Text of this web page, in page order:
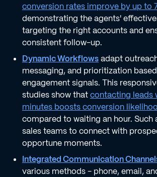
conversion rates improve by up to
demonstrating the agents'
targeting the right accounts and
consistent follow-up.
Dynamic Workflowsadapt
messaging, and prioritization
engagement signals. This
studies show thatcontacting leads
minutes boosts conversion
compared to waiting an hour. Such
sales teams to connect with
opportune moments.
Integrated Communication
various methods - phone, email,